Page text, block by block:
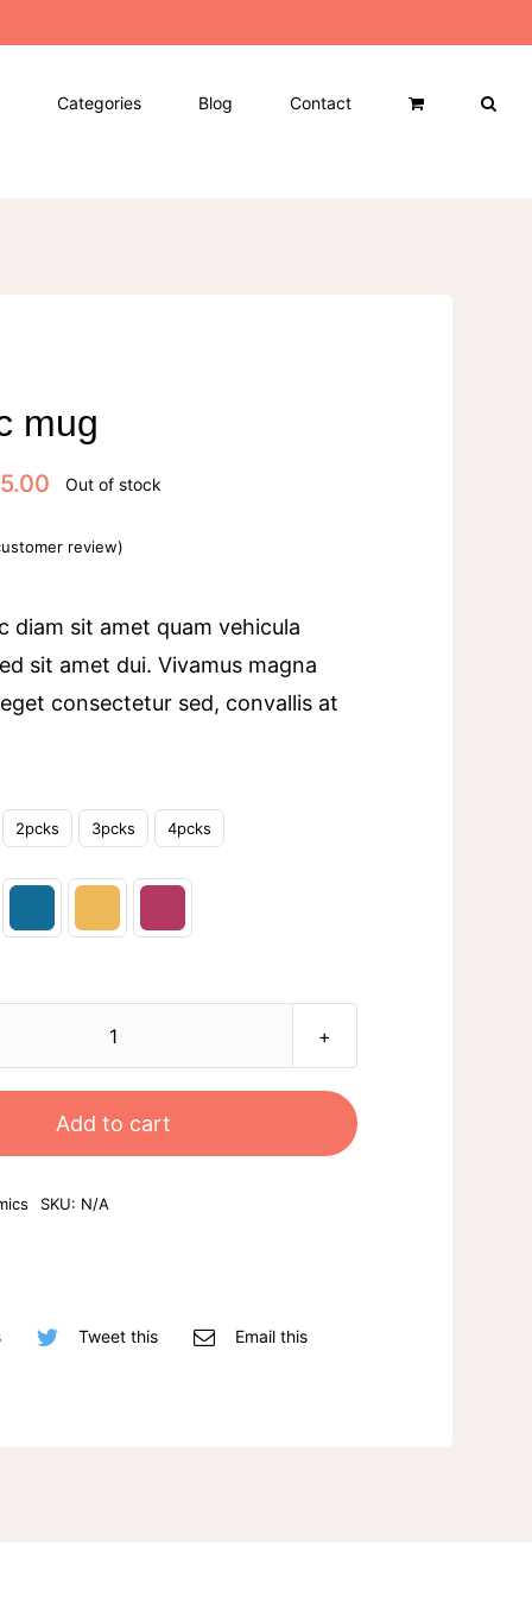
Categories Blog Contact
mug
Out of stock
review)
diam sit amet quam vehicula
sit amet dui. Vivamus magna
consectetur sed, convallis at
2pcks 3pcks 4pcks
Ceramic
quantity
Add to cart
SKU: N/A
Tweet this Email this